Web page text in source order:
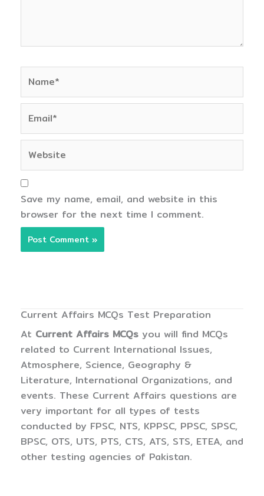
Save my name, email, and website in this
browser for the next time I comment.
Current Affairs MCQs Test Preparation
At Current Affairs MCQs you will find MCQs
related to Current International Issues,
Atmosphere, Science, Geography &
Literature, International Organizations, and
events. These Current Affairs questions are
very important for all types of tests
conducted by FPSC, NTS, KPPSC, PPSC, SPSC,
BPSC, OTS, UTS, PTS, CTS, ATS, STS, ETEA, and
other testing agencies of Pakistan.